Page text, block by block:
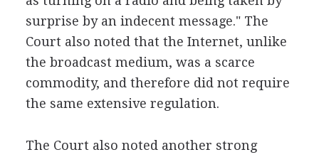
surprise by an indecent message." The
Court also noted that the Internet, unlike
the broadcast medium, was a scarce
commodity, and therefore did not require
the same extensive regulation.
The Court also noted another strong